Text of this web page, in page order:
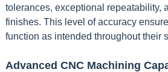
tolerances, exceptional repeatability,
finishes. This level of accuracy
function as intended throughout their
Advanced CNC Machining